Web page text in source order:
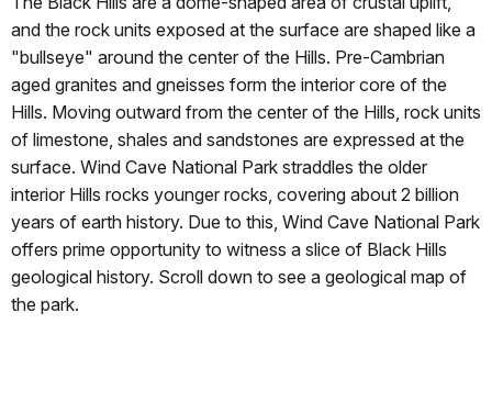
and the rock units exposed at the surface are shaped like a
"bullseye" around the center of the Hills. Pre-Cambrian
aged granites and gneisses form the interior core of the
Hills. Moving outward from the center of the Hills, rock units
of limestone, shales and sandstones are expressed at the
surface. Wind Cave National Park straddles the older
interior Hills rocks younger rocks, covering about 2 billion
years of earth history. Due to this, Wind Cave National Park
offers prime opportunity to witness a slice of Black Hills
geological history. Scroll down to see a geological map of
the park.